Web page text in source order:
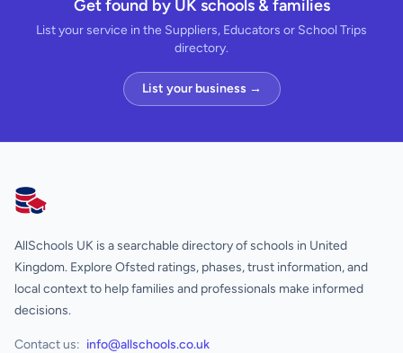
Get found by UK schools & families
List your service in the Suppliers, Educators or School Trips
directory.
List your business →
AllSchools UK
AllSchools UK is a searchable directory of schools in United
Kingdom. Explore Ofsted ratings, phases, trust information, and
local context to help families and professionals make informed
decisions.
Contact us: info@allschools.co.uk